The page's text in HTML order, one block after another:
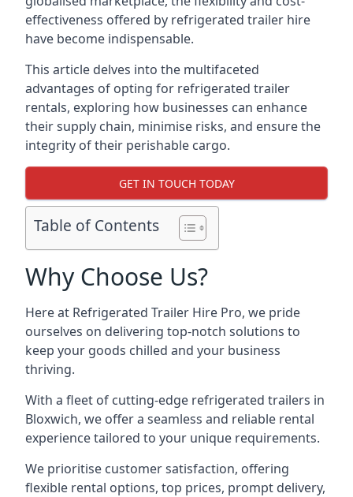
effectiveness offered by refrigerated trailer hire
have become indispensable.
This article delves into the multifaceted
advantages of opting for refrigerated trailer
rentals, exploring how businesses can enhance
their supply chain, minimise risks, and ensure the
integrity of their perishable cargo.
GET IN TOUCH TODAY
Table of Contents
Why Choose Us?
Here at Refrigerated Trailer Hire Pro, we pride
ourselves on delivering top-notch solutions to
keep your goods chilled and your business
thriving.
With a fleet of cutting-edge refrigerated trailers in
Bloxwich, we offer a seamless and reliable rental
experience tailored to your unique requirements.
We prioritise customer satisfaction, offering
flexible rental options, top prices, prompt delivery,